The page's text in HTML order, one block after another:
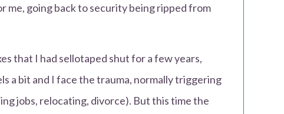
me, going back to security being ripped from
that I had sellotaped shut for a few years,
a bit and I face the trauma, normally triggering
jobs, relocating, divorce). But this time the